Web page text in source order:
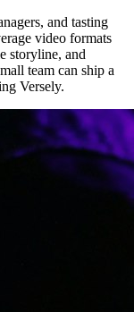
and tasting
video formats
storyline, and
team can ship a
Versely.